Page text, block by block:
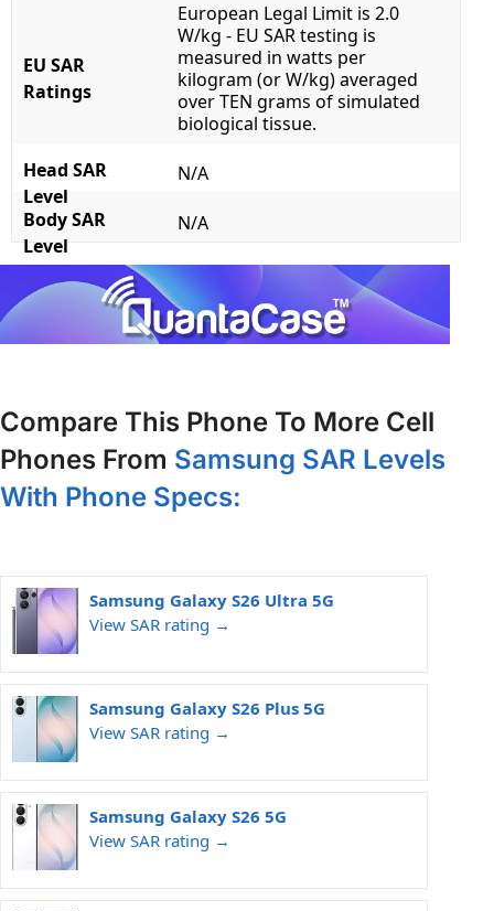
EU SAR
Ratings
European Legal Limit is 2.0
W/kg - EU SAR testing is
measured in watts per
kilogram (or W/kg) averaged
over TEN grams of simulated
biological tissue.
Head SAR
Level
N/A
Body SAR
Level
N/A
Compare This Phone To More Cell
Phones From Samsung SAR Levels
With Phone Specs:
Samsung Galaxy S26 Ultra 5G
View SAR rating →
Samsung Galaxy S26 Plus 5G
View SAR rating →
Samsung Galaxy S26 5G
View SAR rating →